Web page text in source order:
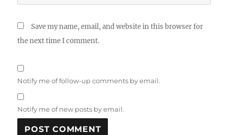
Save my name, email, and website in this browser for
the next time I comment.
Notify me of follow-up comments by email.
Notify me of new posts by email.